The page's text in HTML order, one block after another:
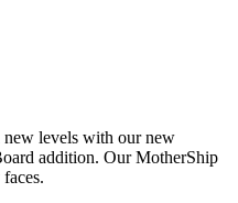
new levels with our new
addition. Our MotherShip